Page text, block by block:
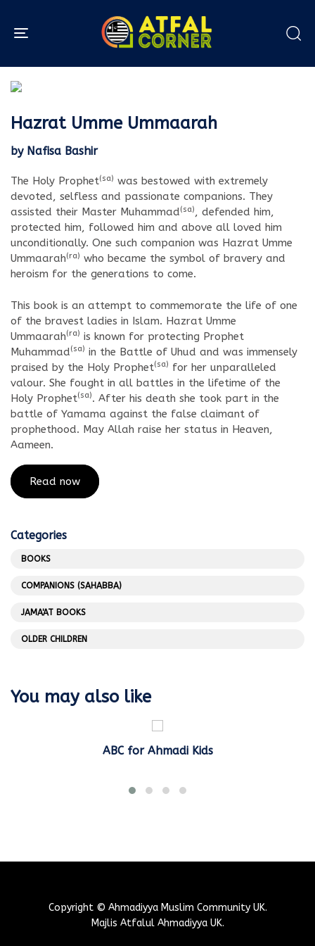
Toggle navigation
Hazrat Umme Ummaarah
by Nafisa Bashir
The Holy Prophet(sa) was bestowed with extremely
devoted, selfless and passionate companions. They
assisted their Master Muhammad(sa), defended him,
protected him, followed him and above all loved him
unconditionally. One such companion was Hazrat Umme
Ummaarah(ra) who became the symbol of bravery and
heroism for the generations to come.
This book is an attempt to commemorate the life of one
of the bravest ladies in Islam. Hazrat Umme
Ummaarah(ra) is known for protecting Prophet
Muhammad(sa) in the Battle of Uhud and was immensely
praised by the Holy Prophet(sa) for her unparalleled
valour. She fought in all battles in the lifetime of the
Holy Prophet(sa). After his death she took part in the
battle of Yamama against the false claimant of
prophethood. May Allah raise her status in Heaven,
Aameen.
Read now
Categories
BOOKS
COMPANIONS (SAHABBA)
JAMA'AT BOOKS
OLDER CHILDREN
You may also like
ABC for Ahmadi Kids
Copyright © Ahmadiyya Muslim Community UK.
Majlis Atfalul Ahmadiyya UK.